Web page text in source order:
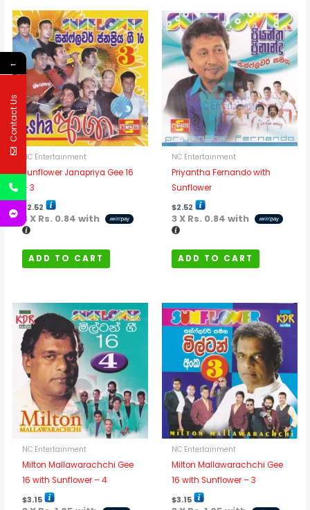
NC Entertainment
Sunflower Janapriya Gee 16
– 3
$2.52
3 X Rs. 0.84 with
ADD TO CART
NC Entertainment
Priyantha Fernando with
Sunflower
$2.52
3 X Rs. 0.84 with
ADD TO CART
NC Entertainment
Milton Mallawarachchi Gee
16 with Sunflower – 4
$3.15
NC Entertainment
Milton Mallawarachchi Gee
16 with Sunflower – 3
$3.15
←
Contact Us